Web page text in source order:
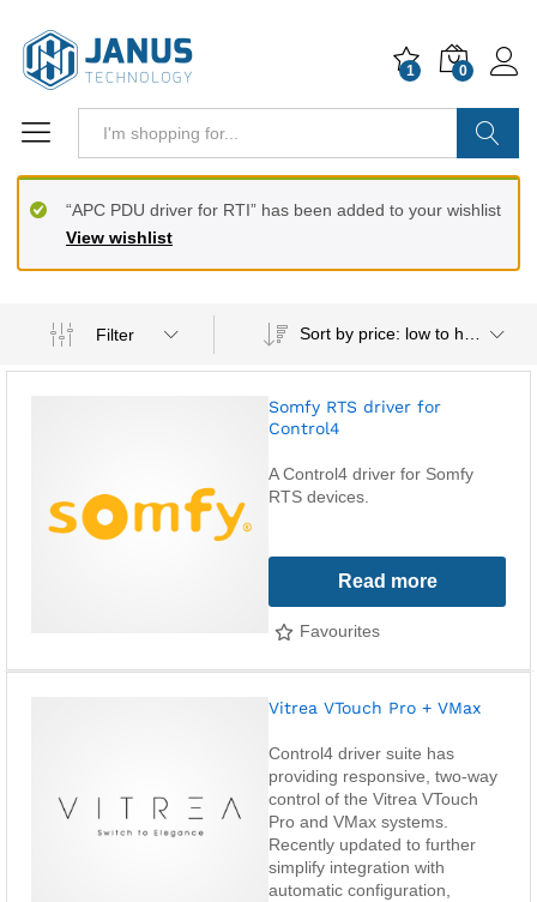
1 0
Search
View wishlist
“APC PDU driver for RTI” has been added to your wishlist
Filter
Somfy RTS driver for
Control4
A Control4 driver for Somfy
RTS devices.
Read more
Favourites
Vitrea VTouch Pro + VMax
Control4 driver suite has
providing responsive, two-way
control of the Vitrea VTouch
Pro and VMax systems.
Recently updated to further
simplify integration with
automatic configuration,